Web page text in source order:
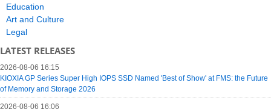
Education
Art and Culture
Legal
LATEST RELEASES
2026-08-06 16:15
KIOXIA GP Series Super High IOPS SSD Named 'Best of Show' at FMS: the Future
of Memory and Storage 2026
2026-08-06 16:06